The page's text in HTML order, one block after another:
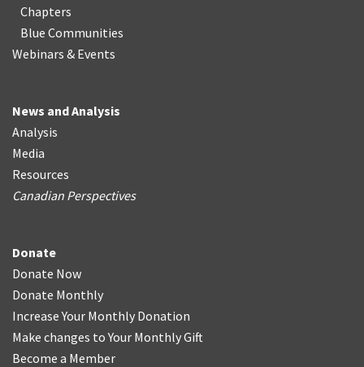
Chapters
Blue Communities
Webinars & Events
News and Analysis
Analysis
Media
Resources
Canadian Perspectives
Donate
Donate Now
Donate Monthly
Increase Your Monthly Donation
Make changes to Your Monthly Gift
Become a Member